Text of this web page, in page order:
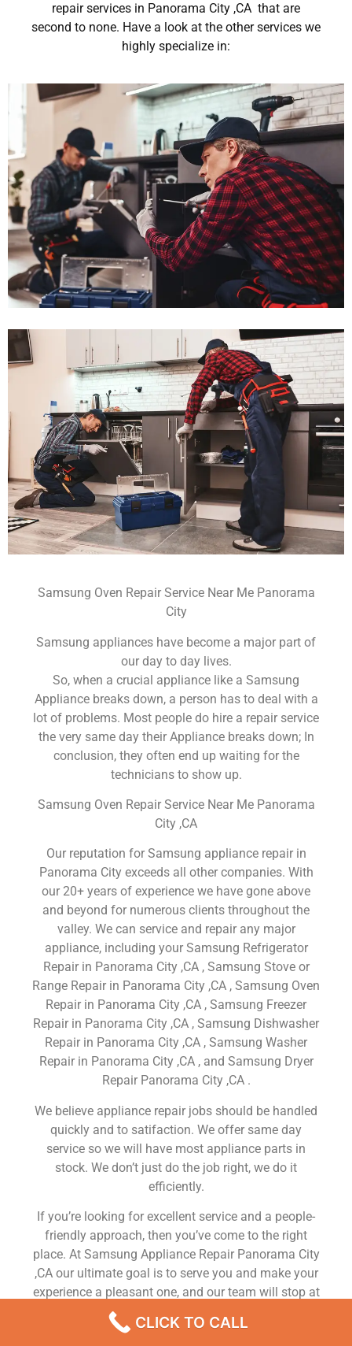
repair services in Panorama City ,CA that are
second to none. Have a look at the other services we
highly specialize in:
Samsung Oven Repair Service Near Me Panorama
City
Samsung appliances have become a major part of
our day to day lives.
So, when a crucial appliance like a Samsung
Appliance breaks down, a person has to deal with a
lot of problems. Most people do hire a repair service
the very same day their Appliance breaks down; In
conclusion, they often end up waiting for the
technicians to show up.
Samsung Oven Repair Service Near Me Panorama
City ,CA
Our reputation for Samsung appliance repair in
Panorama City exceeds all other companies. With
our 20+ years of experience we have gone above
and beyond for numerous clients throughout the
valley. We can service and repair any major
appliance, including your Samsung Refrigerator
Repair in Panorama City ,CA , Samsung Stove or
Range Repair in Panorama City ,CA , Samsung Oven
Repair in Panorama City ,CA , Samsung Freezer
Repair in Panorama City ,CA , Samsung Dishwasher
Repair in Panorama City ,CA , Samsung Washer
Repair in Panorama City ,CA , and Samsung Dryer
Repair Panorama City ,CA .
We believe appliance repair jobs should be handled
quickly and to satifaction. We offer same day
service so we will have most appliance parts in
stock. We don’t just do the job right, we do it
efficiently.
If you’re looking for excellent service and a people-
friendly approach, then you’ve come to the right
place. At Samsung Appliance Repair Panorama City
,CA our ultimate goal is to serve you and make your
experience a pleasant one, and our team will stop at
nothing to ensure that you come away more than
satisfied. No matter what kind of appliance repairs
CLICK TO CALL